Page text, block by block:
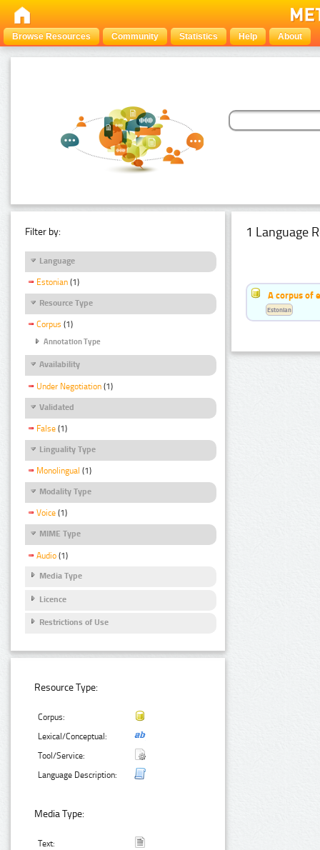
Browse Resources Community Statistics Help About
Filter by:
Language
Estonian (1)
Resource Type
Corpus (1)
Annotation Type
Availability
Under Negotiation (1)
Validated
False (1)
Linguality Type
Monolingual (1)
Modality Type
Voice (1)
MIME Type
Audio (1)
Media Type
Licence
Restrictions of Use
Resource Type:
Corpus:
Lexical/Conceptual:
Tool/Service:
Language Description:
Media Type:
Text:
1 Language
A corpus of
Estonian